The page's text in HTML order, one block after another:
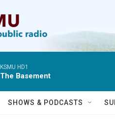
KSMU HD1
The Basement
SHOWS & PODCASTS